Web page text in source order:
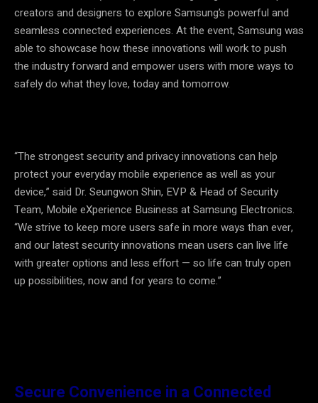
creators and designers to explore Samsung’s powerful and
seamless connected experiences. At the event, Samsung was
able to showcase how these innovations will work to push
the industry forward and empower users with more ways to
safely do what they love, today and tomorrow.
“The strongest security and privacy innovations can help
protect your everyday mobile experience as well as your
device,” said Dr. Seungwon Shin, EVP & Head of Security
Team, Mobile eXperience Business at Samsung Electronics.
“We strive to keep more users safe in more ways than ever,
and our latest security innovations mean users can live life
with greater options and less effort — so life can truly open
up possibilities, now and for years to come.”
Secure Convenience in a Connected